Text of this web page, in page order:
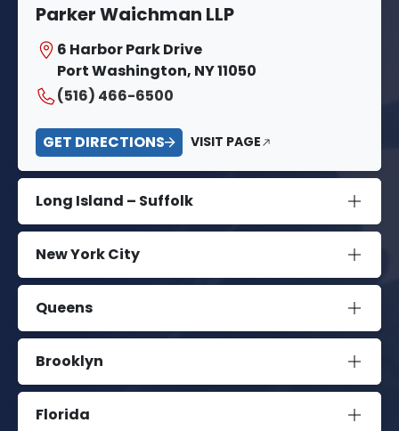
Parker Waichman LLP
6 Harbor Park Drive
Port Washington, NY 11050
(516) 466-6500
GET DIRECTIONS VISIT PAGE
Long Island – Suffolk
New York City
Queens
Brooklyn
Florida